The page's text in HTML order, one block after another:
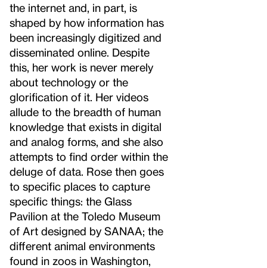
the internet and, in part, is
shaped by how information has
been increasingly digitized and
disseminated online. Despite
this, her work is never merely
about technology or the
glorification of it. Her videos
allude to the breadth of human
knowledge that exists in digital
and analog forms, and she also
attempts to find order within the
deluge of data. Rose then goes
to specific places to capture
specific things: the Glass
Pavilion at the Toledo Museum
of Art designed by SANAA; the
different animal environments
found in zoos in Washington,